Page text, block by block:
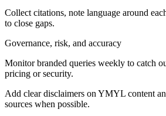
Collect citations, note language around
to close gaps.
Governance, risk, and accuracy
Monitor branded queries weekly to catch
pricing or security.
Add clear disclaimers on YMYL content
sources when possible.